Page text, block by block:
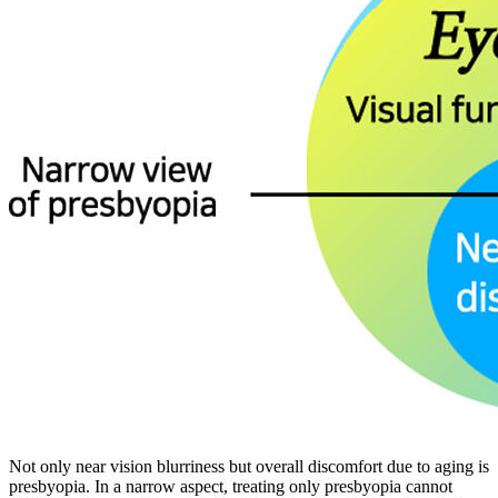
Not only near vision blurriness but overall discomfort due to aging is
presbyopia. In a narrow aspect, treating only presbyopia cannot